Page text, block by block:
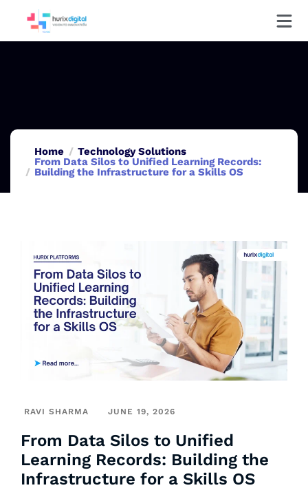
Home
Technology Solutions
From Data Silos to Unified Learning Records:
Building the Infrastructure for a Skills OS
RAVI SHARMA JUNE 19, 2026
From Data Silos to Unified
Learning Records: Building the
Infrastructure for a Skills OS